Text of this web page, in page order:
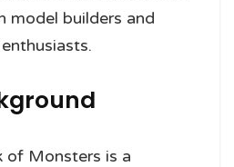
model builders and
of Monsters is a